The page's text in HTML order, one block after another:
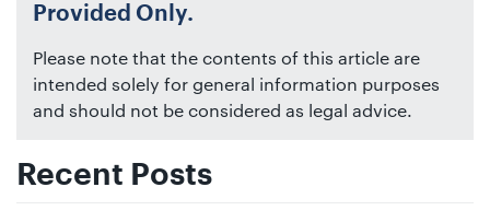
Provided Only.
Please note that the contents of this article are
intended solely for general information purposes
and should not be considered as legal advice.
Recent Posts